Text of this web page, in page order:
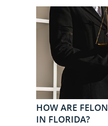
HOW ARE
IN FLORIDA?